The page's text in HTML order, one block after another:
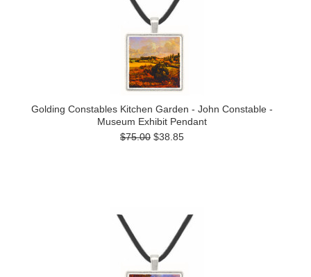
Golding Constables Kitchen Garden - John Constable -
Museum Exhibit Pendant
$75.00 $38.85